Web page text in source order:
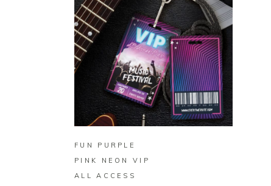
BUY ON ZAZZLE
FUN PURPLE
PINK NEON VIP
ALL ACCESS